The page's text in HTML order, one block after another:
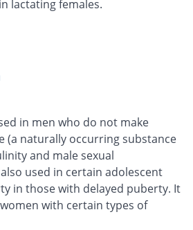
lactating females.
in men who do not make
(a naturally occurring substance
and male sexual
used in certain adolescent
in those with delayed puberty. It
with certain types of